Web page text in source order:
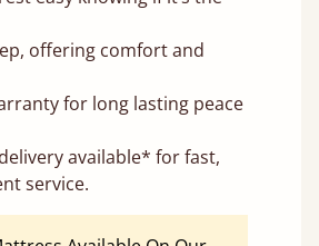
offering comfort and
for long lasting peace
available* for fast,
service.